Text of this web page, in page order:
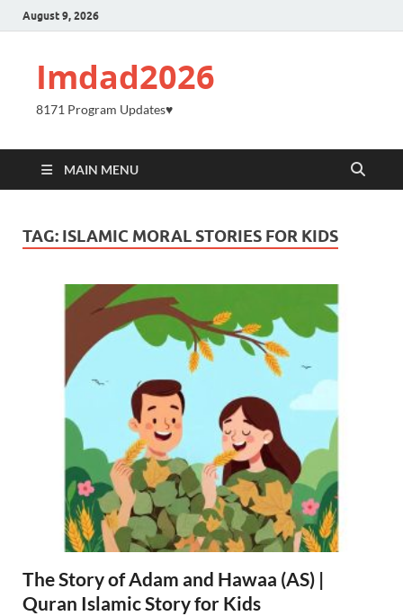
August 9, 2026
Imdad2026
8171 Program Updates♥️
MAIN MENU
TAG: ISLAMIC MORAL STORIES FOR KIDS
The Story of Adam and Hawaa (AS) |
Quran Islamic Story for Kids